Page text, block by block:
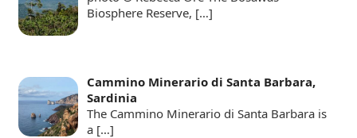
Biosphere Reserve, […]
Cammino Minerario di Santa Barbara,
Sardinia
The Cammino Minerario di Santa Barbara is
a […]